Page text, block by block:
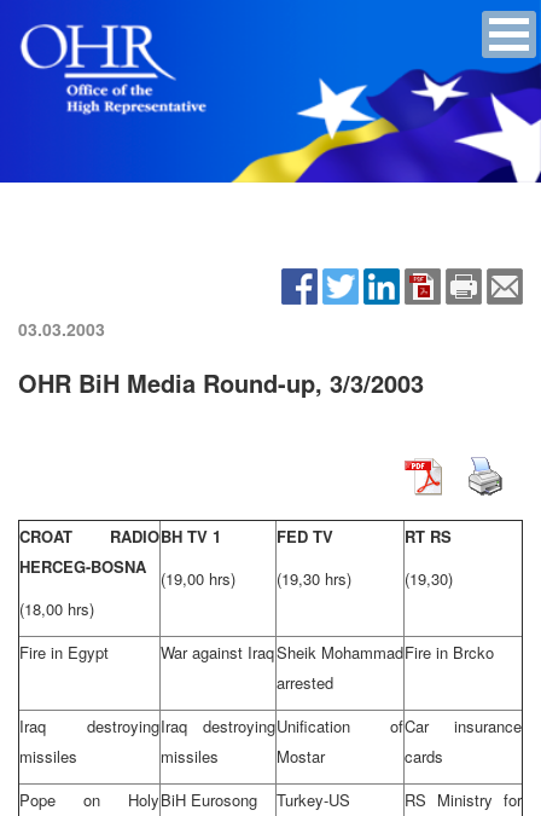
03.03.2003
OHR BiH Media Round-up, 3/3/2003
CROAT RADIO
HERCEG-BOSNA
(18,00 hrs)
BH TV 1
(19,00 hrs)
FED TV
(19,30 hrs)
RT RS
(19,30)
Fire in Egypt War against IraqSheik Mohammad
arrested
Fire in Brcko
Iraq destroying
missiles
Iraq destroying
missiles
Unification of
Mostar
Car insurance
cards
Pope on HolyBiH Eurosong
Turkey-US
RS Ministry for